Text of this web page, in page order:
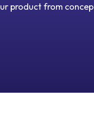
product from